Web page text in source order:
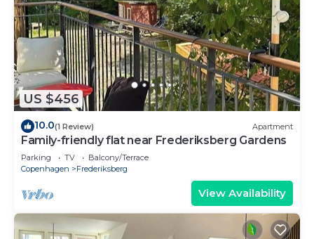
US $456
10.0(1 Review) Apartment
Family-friendly flat near Frederiksberg Gardens
Parking TV
Balcony/Terrace
Copenhagen
Frederiksberg
View Availability